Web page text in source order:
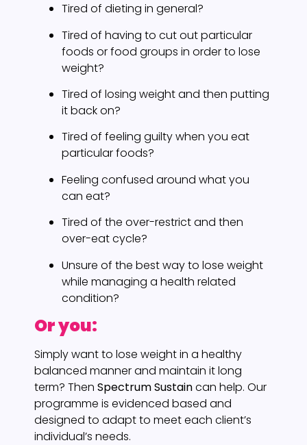
Tired of dieting in general?
Tired of having to cut out particular
foods or food groups in order to lose
weight?
Tired of losing weight and then putting
it back on?
Tired of feeling guilty when you eat
particular foods?
Feeling confused around what you
can eat?
Tired of the over-restrict and then
over-eat cycle?
Unsure of the best way to lose weight
while managing a health related
condition?
Or you:
Simply want to lose weight in a healthy
balanced manner and maintain it long
term? Then Spectrum Sustaincan help. Our
programme is evidenced based and
designed to adapt to meet each client’s
individual’s needs.